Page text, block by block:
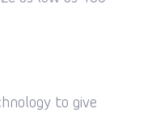
to give